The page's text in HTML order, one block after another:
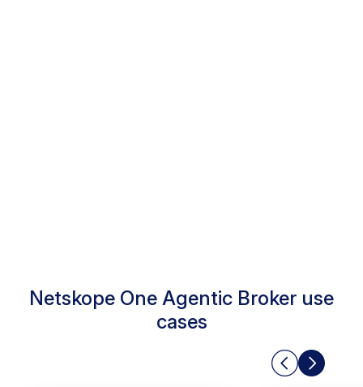
Netskope One Agentic Broker use
cases